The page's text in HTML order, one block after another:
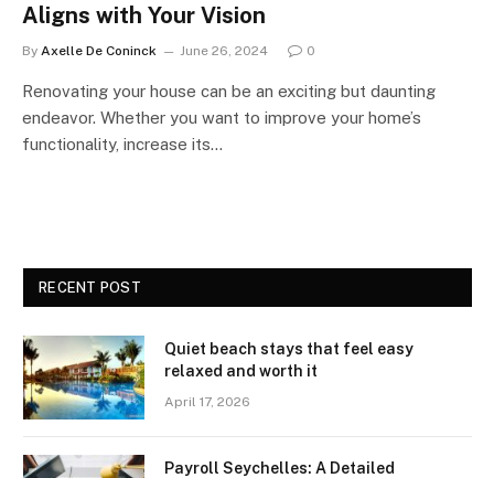
Aligns with Your Vision
By Axelle De Coninck June 26, 2024 0
Renovating your house can be an exciting but daunting
endeavor. Whether you want to improve your home’s
functionality, increase its…
RECENT POST
Quiet beach stays that feel easy
relaxed and worth it
April 17, 2026
Payroll Seychelles: A Detailed